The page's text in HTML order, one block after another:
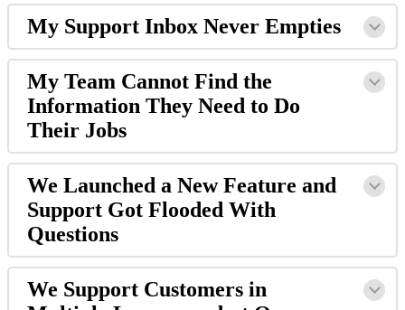
My Support Inbox Never Empties
My Team Cannot Find the
Information They Need to Do
Their Jobs
We Launched a New Feature and
Support Got Flooded With
Questions
We Support Customers in